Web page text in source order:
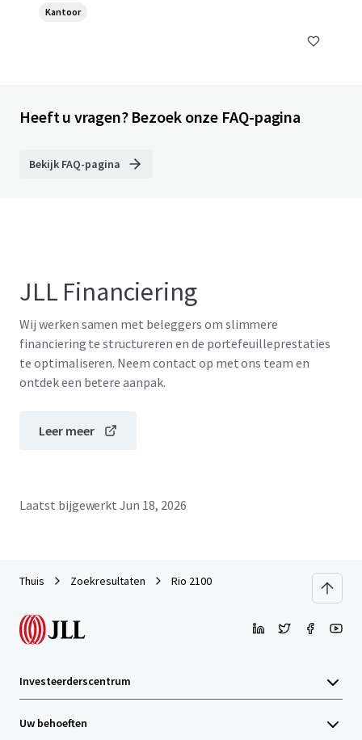
Kantoor
Heeft u vragen? Bezoek onze FAQ-pagina
Bekijk FAQ-pagina
JLL Financiering
Wij werken samen met beleggers om slimmere
financiering te structureren en de portefeuilleprestaties
te optimaliseren. Neem contact op met ons team en
ontdek een betere aanpak.
Leer meer
Laatst bijgewerkt Jun 18, 2026
Thuis Zoekresultaten Rio 2100
Investeerderscentrum
Uw behoeften